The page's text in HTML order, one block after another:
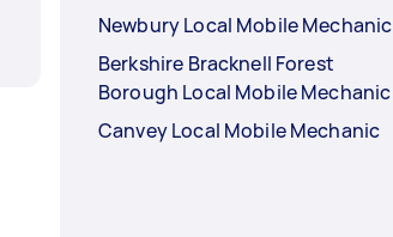
Newbury Local Mobile Mechanic
Berkshire Bracknell Forest
Borough Local Mobile Mechanic
Canvey Local Mobile Mechanic